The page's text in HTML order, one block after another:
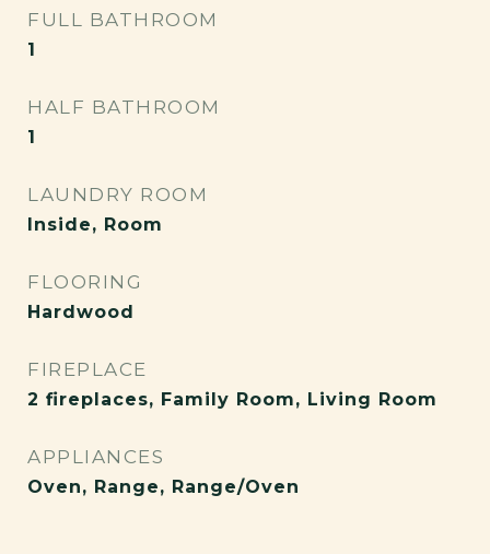
FULL BATHROOM
1
HALF BATHROOM
1
LAUNDRY ROOM
Inside, Room
FLOORING
Hardwood
FIREPLACE
2 fireplaces, Family Room, Living Room
APPLIANCES
Oven, Range, Range/Oven